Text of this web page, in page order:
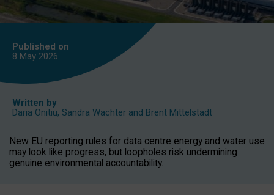
Published on
8 May 2026
Written by
Daria Onitiu, Sandra Wachter and Brent Mittelstadt
New EU reporting rules for data centre energy and water use
may look like progress, but loopholes risk undermining
genuine environmental accountability.